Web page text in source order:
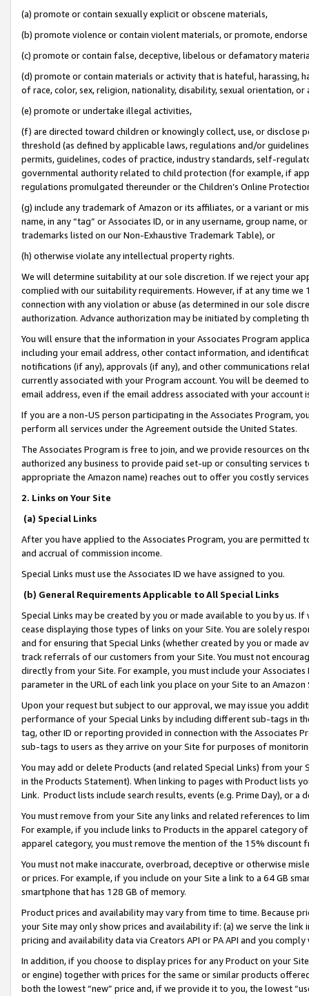
(a) promote or contain sexually explicit or obscene materials,
(b) promote violence or contain violent materials, or promote,
(c) promote or contain false, deceptive, libelous or defamatory
(d) promote or contain materials or activity that is hateful, harassing,
of race, color, sex, religion, nationality, disability, sexual orientation, or
(e) promote or undertake illegal activities,
(f) are directed toward children or knowingly collect, use, or
threshold (as defined by applicable laws, regulations and/or
permits, guidelines, codes of practice, industry standards, self-
governmental authority related to child protection (for example, if
regulations promulgated thereunder or the Children’s Online
(g) include any trademark of Amazon or its affiliates, or a variant or
name, in any “tag” or Associates ID, or in any username, group
trademarks listed on our Non-Exhaustive Trademark Table), or
(h) otherwise violate any intellectual property rights.
We will determine suitability at our sole discretion. If we reject your
complied with our suitability requirements. However, if at any time
connection with any violation or abuse (as determined in our sole
authorization. Advance authorization may be initiated by completing
You will ensure that the information in your Associates Program
including your email address, other contact information, and
notifications (if any), approvals (if any), and other communications
currently associated with your Program account. You will be deemed
email address, even if the email address associated with your account
If you are a non-US person participating in the Associates Program,
perform all services under the Agreement outside the United States.
The Associates Program is free to join, and we provide resources on
authorized any business to provide paid set-up or consulting
appropriate the Amazon name) reaches out to offer you costly
2. Links on Your Site
(a) Special Links
After you have applied to the Associates Program, you are permitted
and accrual of commission income.
Special Links must use the Associates ID we have assigned to you.
(b) General Requirements Applicable to All Special Links
Special Links may be created by you or made available to you by us.
cease displaying those types of links on your Site. You are solely
and for ensuring that Special Links (whether created by you or
track referrals of our customers from your Site. You must not
directly from your Site. For example, you must include your
parameter in the URL of each link you place on your Site to an
Upon your request but subject to our approval, we may issue you
performance of your Special Links by including different sub-tags in
tag, other ID or reporting provided in connection with the Associates
sub-tags to users as they arrive on your Site for purposes of
You may add or delete Products (and related Special Links) from
in the Products Statement). When linking to pages with Product lists
Link. Product lists include search results, events (e.g. Prime Day), or a
You must remove from your Site any links and related references to
For example, if you include links to Products in the apparel category
apparel category, you must remove the mention of the 15% discount
You must not make inaccurate, overbroad, deceptive or otherwise
or prices. For example, if you include on your Site a link to a 64 GB
smartphone that has 128 GB of memory.
Product prices and availability may vary from time to time. Because
your Site may only show prices and availability if: (a) we serve the
pricing and availability data via Creators API or PA API and you
In addition, if you choose to display prices for any Product on your
or engine) together with prices for the same or similar products
both the lowest “new” price and, if we provide it to you, the lowest